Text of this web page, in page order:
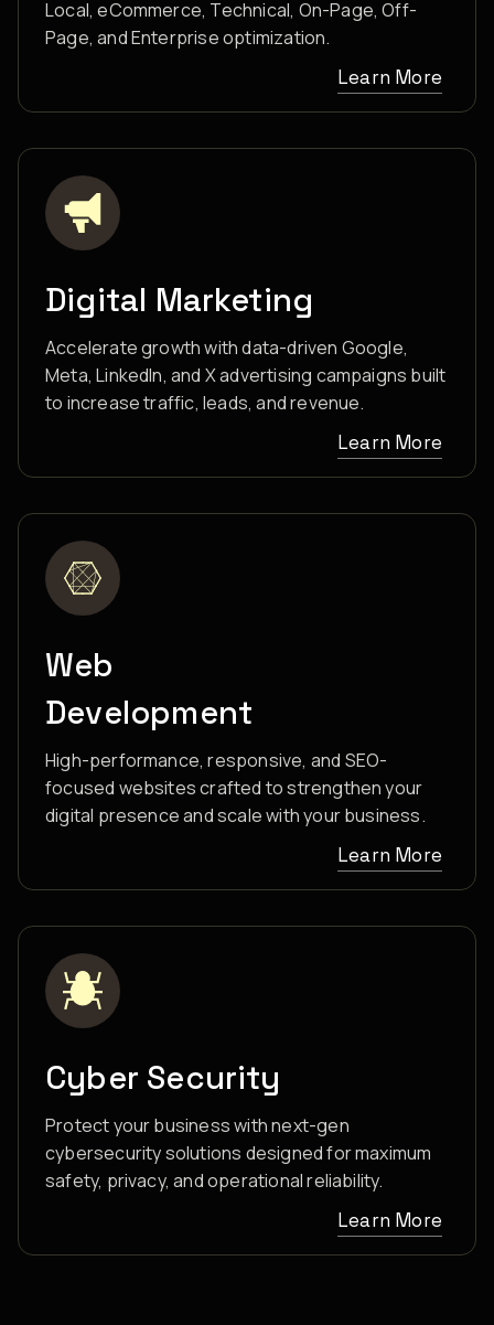
Local, eCommerce, Technical, On-Page, Off-
Page, and Enterprise optimization.
Learn More
Digital Marketing
Accelerate growth with data-driven Google,
Meta, LinkedIn, and X advertising campaigns built
to increase traffic, leads, and revenue.
Learn More
Web
Development
High-performance, responsive, and SEO-
focused websites crafted to strengthen your
digital presence and scale with your business.
Learn More
Cyber Security
Protect your business with next-gen
cybersecurity solutions designed for maximum
safety, privacy, and operational reliability.
Learn More